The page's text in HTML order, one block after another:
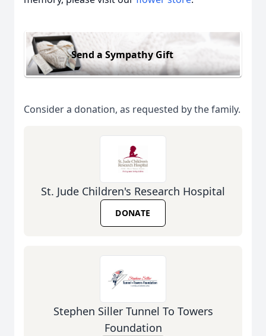
Send a Sympathy Gift
Consider a donation, as requested by the family.
St. Jude Children's Research Hospital
DONATE
Stephen Siller Tunnel To Towers
Foundation